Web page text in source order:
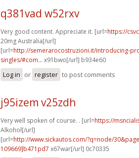
q381vad w52rxv
Very good content. Appreciate it. [url=https://
20mg Australia[/url]
[url=http://semerarocostruzioni.it/introducing-
singles/#com... x91bwo[/url] b934e60
Log in or register to post comments
j95izem v25zdh
Very well spoken of course. . [url=https://
Alkohol[/url]
[url=http://www.sickautos.com/?q=node/
109669]b471pd7 x67war[/url] 0c70335